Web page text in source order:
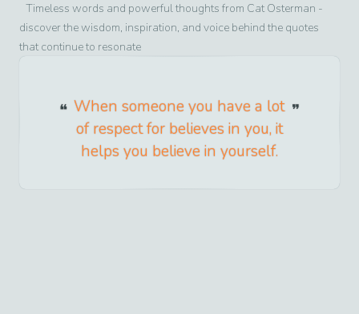
Timeless words and powerful thoughts from Cat Osterman -
discover the wisdom, inspiration, and voice behind the quotes
that continue to resonate
When someone you have a lot
of respect for believes in you, it
helps you believe in yourself.